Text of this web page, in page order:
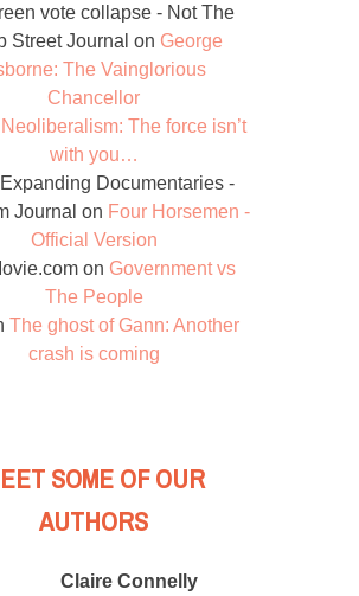
vote collapse - Not The
Street Journal on George
The Vainglorious
Chancellor
Neoliberalism: The force isn’t
with you…
Documentaries -
Journal on Four Horsemen -
Official Version
on Government vs
The People
The ghost of Gann: Another
crash is coming
SOME OF OUR
AUTHORS
Claire Connelly